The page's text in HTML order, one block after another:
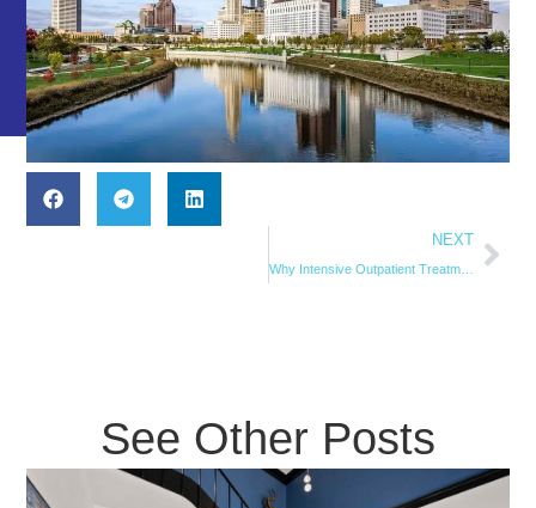
NEXT
Why Intensive Outpatient Treatment is Ideal for Working Professionals
See Other Posts